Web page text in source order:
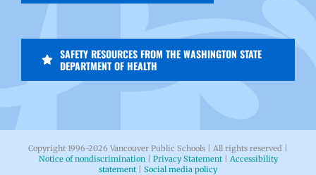
SAFETY RESOURCES FROM THE WASHINGTON STATE
DEPARTMENT OF HEALTH
Copyright 1996-2026 Vancouver Public Schools | All rights reserved |
Notice of nondiscrimination| Privacy Statement| Accessibility
statement | Social media policy